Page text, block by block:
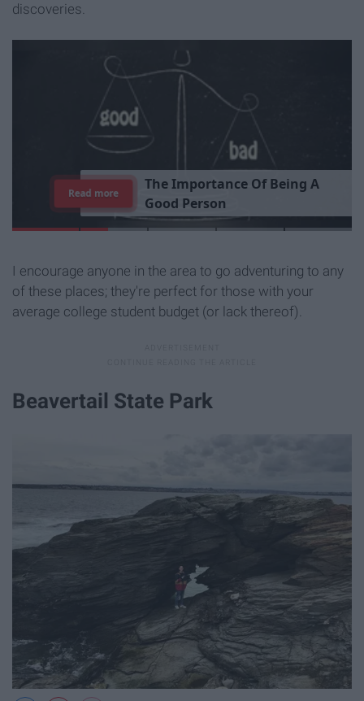
discoveries.
TheImportance Of Being A
Good Person
Read more
I encourage anyone in the area to go adventuring to any
of these places; they're perfect for those with your
average college student budget (or lack thereof).
Beavertail State Park